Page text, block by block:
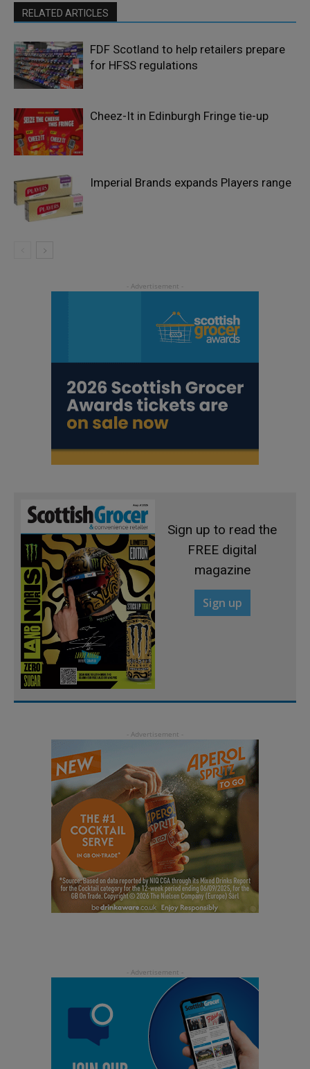
RELATED ARTICLES
FDF Scotland to help retailers prepare
for HFSS regulations
Cheez-It in Edinburgh Fringe tie-up
Imperial Brands expands Players range
Sign up to read the
FREE digital
magazine
Sign up